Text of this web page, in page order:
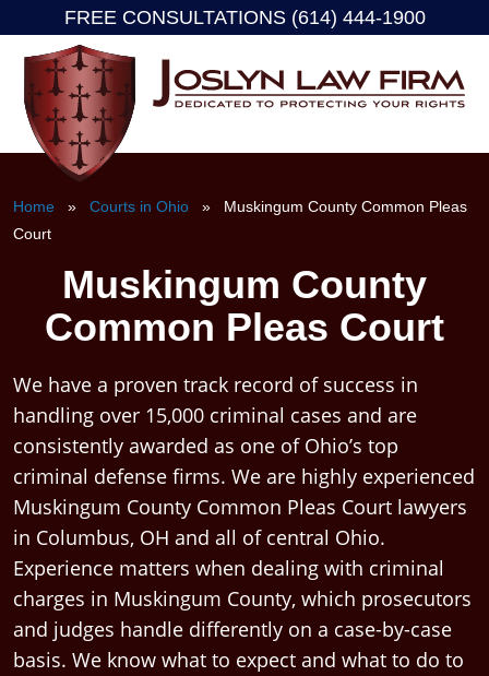
content
FREE CONSULTATIONS (614) 444-1900
Home » Courts in Ohio » Muskingum County Common Pleas
Court
Muskingum County
Common Pleas Court
We have a proven track record of success in
handling over 15,000 criminal cases and are
consistently awarded as one of Ohio’s top
criminal defense firms. We are highly experienced
Muskingum County Common Pleas Court lawyers
in Columbus, OH and all of central Ohio.
Experience matters when dealing with criminal
charges in Muskingum County, which prosecutors
and judges handle differently on a case-by-case
basis. We know what to expect and what to do to